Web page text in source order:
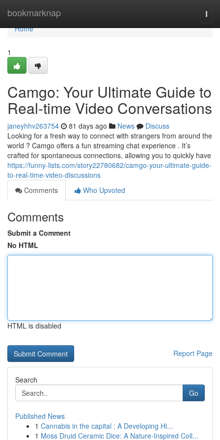
bookmarknap
Home
Home
1
Camgo: Your Ultimate Guide to
Real-time Video Conversations
janeyhhv263754 81 days ago News
Discuss
Looking for a fresh way to connect with strangers from around the
world ? Camgo offers a fun streaming chat experience . It’s
crafted for spontaneous connections, allowing you to quickly have
https://funny-lists.com/story22780682/camgo-your-ultimate-guide-
to-real-time-video-discussions
Comments
Who Upvoted
Comments
Submit a Comment
No HTML
HTML is disabled
Report Page
Search
Go
Published News
1 Cannabis in the capital : A Developing Hi...
1 Moss Druid Ceramic Dice: A Nature-Inspired Coll...